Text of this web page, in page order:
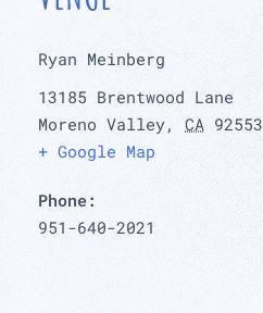
Ryan Meinberg
13185 Brentwood Lane
Moreno Valley, CA 92553
+ Google Map
Phone:
951-640-2021